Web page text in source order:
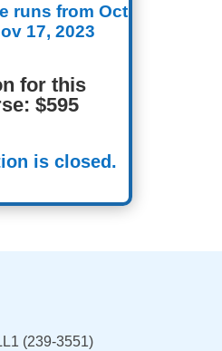
runs from Oct
17, 2023
for this
$595
is closed.
(239-3551)